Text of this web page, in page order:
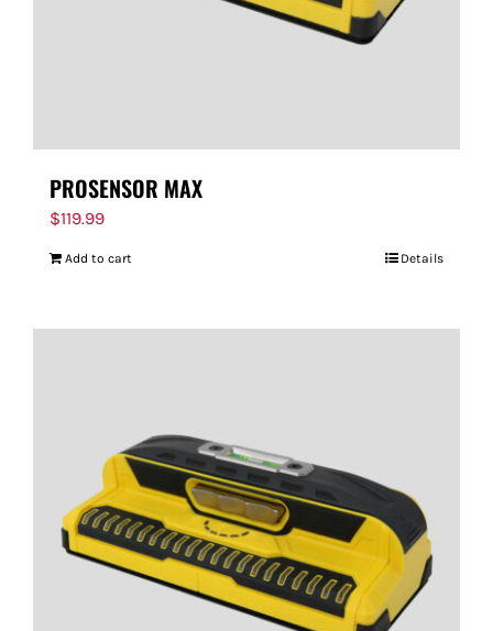
PROSENSOR MAX
$119.99
Add to cart Details